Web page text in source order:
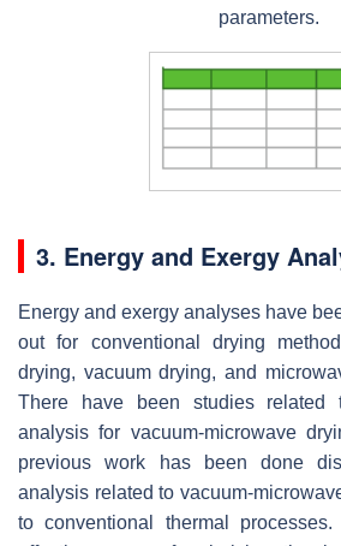
parameters.
3. Energy and Exergy
Energy and exergy analyses have
out for conventional drying
drying, vacuum drying, and
There have been studies related
analysis for vacuum-microwave
previous work has been done
analysis related to vacuum-
to conventional thermal